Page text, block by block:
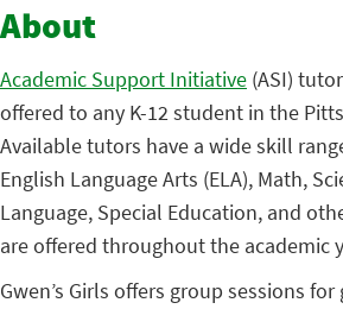
About
Academic Support Initiative (ASI)
offered to any K-12 student in the
Available tutors have a wide skill
English Language Arts (ELA), Math,
Language, Special Education, and
are offered throughout the academic
Gwen’s Girls offers group sessions